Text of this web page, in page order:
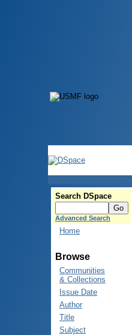
Search DSpace
Advanced Search
Home
Browse
Communities
& Collections
Issue Date
Author
Title
Subject